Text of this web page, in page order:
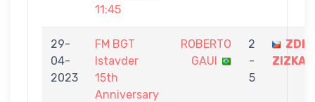
11:45
29-
04-
2023
FM BGT
Istavder
15th
Anniversary
ROBERTO
GAUI
2
-
5
ZIZKA